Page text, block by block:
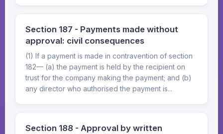
Section 187 - Payments made without
approval: civil consequences
(1) If a payment is made in contravention of section
182— (a) the payment is held by the recipient on
trust for the company making the payment; and (b)
any director who authorised the payment is...
Section 188 - Approval by written